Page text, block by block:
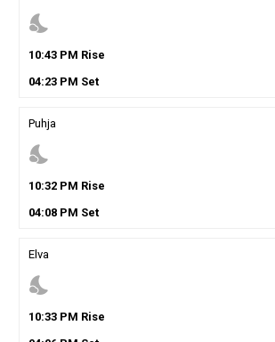
nights_stay
10:43PM Rise
04:23PM Set
Puhja
nights_stay
10:32PM Rise
04:08PM Set
Elva
nights_stay
10:33PM Rise